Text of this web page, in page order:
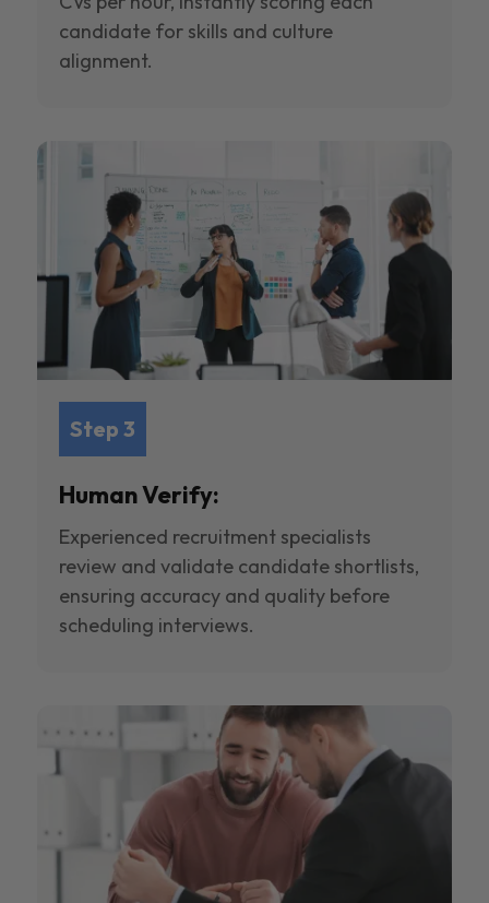
candidate for skills and culture
alignment.
Step 3
Human Verify:
Experienced recruitment specialists
review and validate candidate shortlists,
ensuring accuracy and quality before
scheduling interviews.